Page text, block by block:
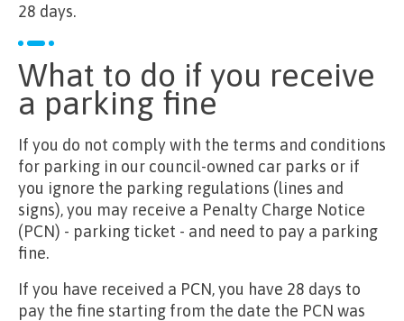
28 days.
What to do if you receive
a parking fine
If you do not comply with the terms and conditions
for parking in our council-owned car parks or if
you ignore the parking regulations (lines and
signs), you may receive a Penalty Charge Notice
(PCN) - parking ticket - and need to pay a parking
fine.
If you have received a PCN, you have 28 days to
pay the fine starting from the date the PCN was